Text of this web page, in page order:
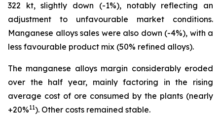
322 kt, slightly down (-1%), notably reflecting an
adjustment to unfavourable market conditions.
Manganese alloys sales were also down (-4%), with a
less favourable product mix (50% refined alloys).
The manganese alloys margin considerably eroded
over the half year, mainly factoring in the rising
average cost of ore consumed by the plants (nearly
+20%11). Other costs remained stable.